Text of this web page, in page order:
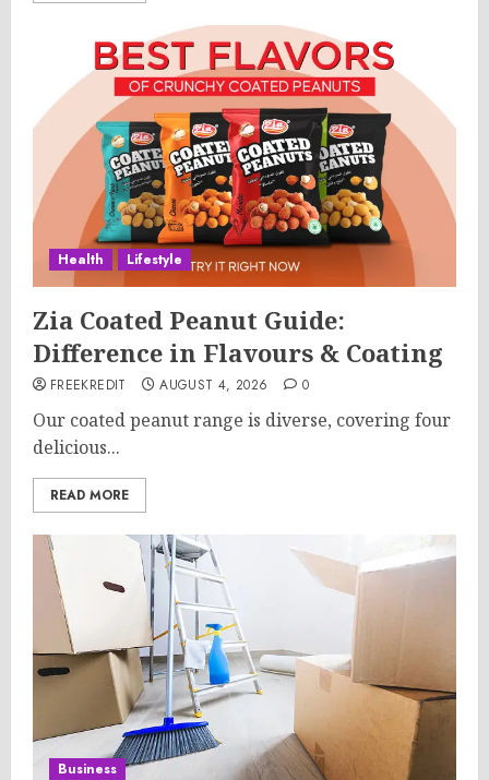
Health Lifestyle
Zia Coated Peanut Guide:
Difference in Flavours & Coating
FREEKREDIT AUGUST 4, 2026 0
Our coated peanut range is diverse, covering four
delicious...
READ MORE
Business